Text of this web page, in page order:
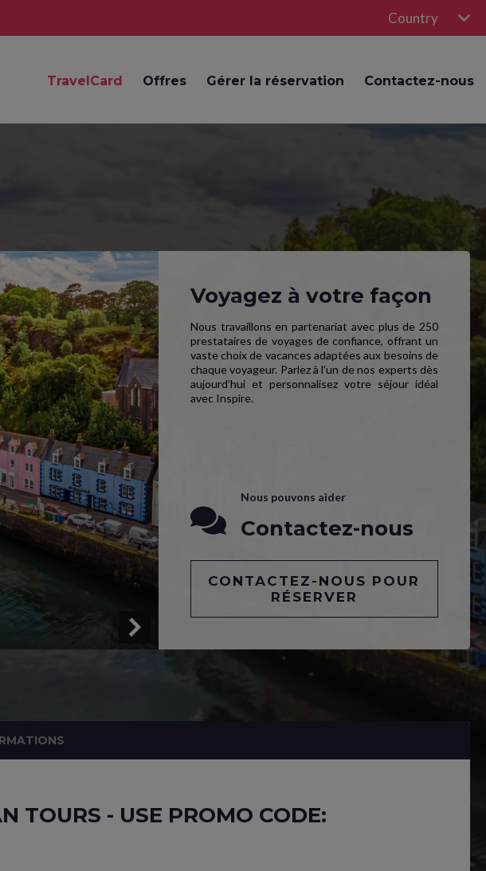
Country
TravelCard Offres Gérer la réservation Contactez-nous
Voyagez à votre façon
Nous travaillons en partenariat avec plus de 250
prestataires de voyages de confiance, offrant un
vaste choix de vacances adaptées aux besoins de
chaque voyageur. Parlez à l’un de nos experts dès
aujourd’hui et personnalisez votre séjour idéal
avec Inspire.
Nous pouvons aider
Contactez-nous
CONTACTEZ-NOUS POUR
RÉSERVER
TOURS - USE PROMO CODE: